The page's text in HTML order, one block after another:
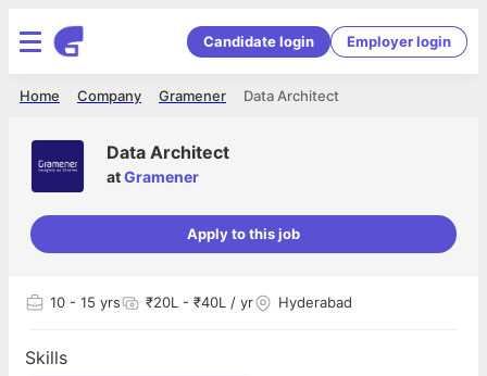
Candidate login Employer login
Data Architect
Gramener
Company
Home
Data Architect
atGramener
Apply to this job
10 - 15 yrs ₹20L - ₹40L / yr Hyderabad
Skills